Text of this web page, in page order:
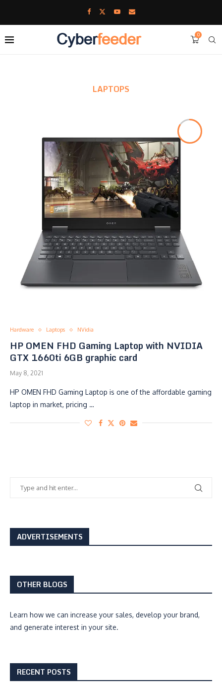
0
LAPTOPS
Hardware Laptops NVidia
HP OMEN FHD Gaming Laptop with NVIDIA
GTX 1660ti 6GB graphic card
May 8, 2021
HP OMEN FHD Gaming Laptop is one of the affordable gaming
laptop in market, pricing …
ADVERTISEMENTS
OTHER BLOGS
Learn how we can increase your sales, develop your brand,
and generate interest in your site.
RECENT POSTS